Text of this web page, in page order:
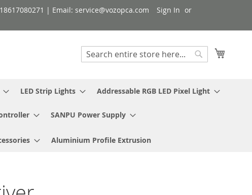
| Email: service@vozopca.com
Sign In
Search
LED Strip Lights Addressable RGB LED Pixel Light
SANPU Power Supply
Aluminium Profile Extrusion